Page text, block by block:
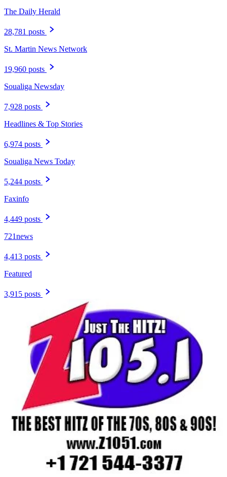
The Daily Herald
28,781 posts
St. Martin News Network
19,960 posts
Soualiga Newsday
7,928 posts
Headlines & Top Stories
6,974 posts
Soualiga News Today
5,244 posts
Faxinfo
4,449 posts
721news
4,413 posts
Featured
3,915 posts